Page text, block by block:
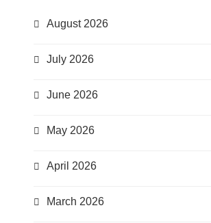
August 2026
July 2026
June 2026
May 2026
April 2026
March 2026